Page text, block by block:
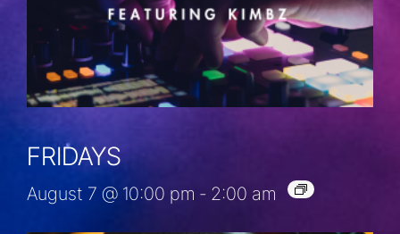
FRIDAYS
August 7 @ 10:00 pm - 2:00 am